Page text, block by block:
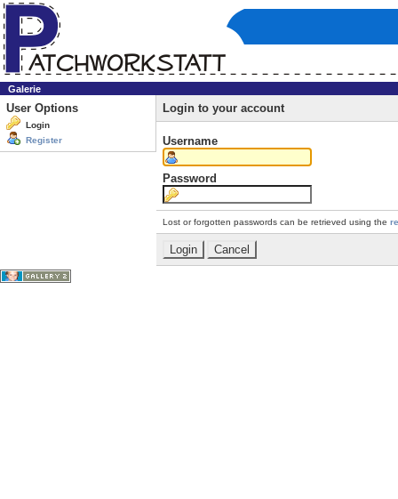
Galerie
User Options
Login
Register
Login to your account
Username
Password
Lost or forgotten passwords can be retrieved using the